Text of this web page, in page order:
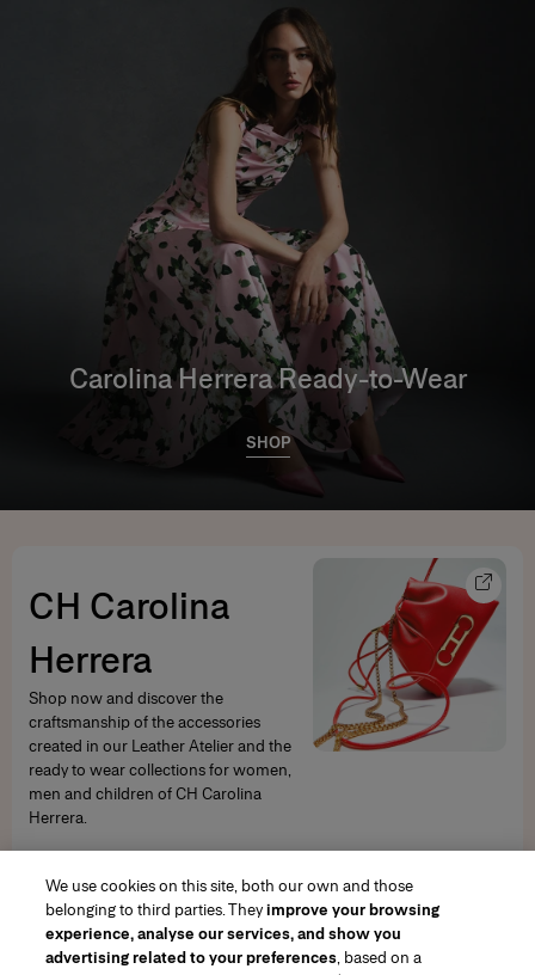
Carolina Herrera Ready-to-Wear
SHOP
CH Carolina
Herrera
Shop now and discover the
craftsmanship of the accessories
created in our Leather Atelier and the
ready to wear collections for women,
men and children of CH Carolina
Herrera.
SHOP NOW
We use cookies on this site, both our own and those
belonging to third parties. Theyimprove your browsing
experience, analyse our services, and show you
advertising related to your preferences, based on a